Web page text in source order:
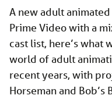
A new adult
Prime Video with a
cast list, here’s what
world of adult
recent years, with
Horseman and